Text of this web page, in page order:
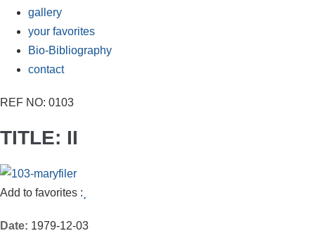
gallery
your favorites
Bio-Bibliography
contact
REF NO: 0103
TITLE: II
Add to favorites :
Date: 1979-12-03